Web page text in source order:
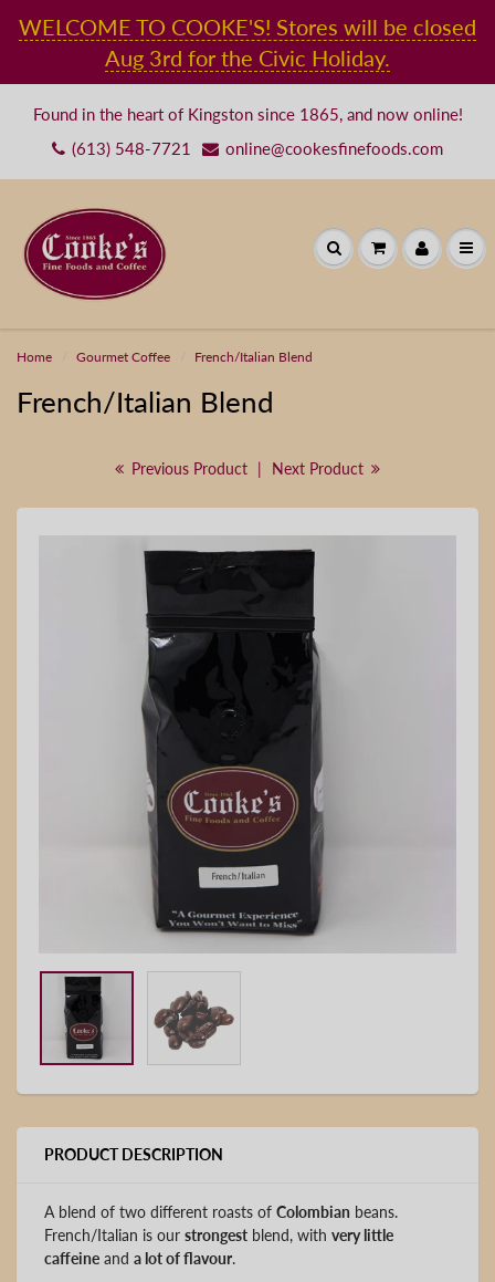
Welcome to Cooke's
PLEASE NOTE ORDERS TAKE 24
TO 48 HOURS FOR
CALL 1-800-576-5866 OR 613-
548-7721.
WELCOME TO COOKE'S! Stores will be closed
Aug 3rd for the Civic Holiday.
Found in the heart of Kingston since 1865, and now online!
(613) 548-7721
online@cookesfinefoods.com
Home Gourmet Coffee French/Italian Blend
French/Italian Blend
Previous Product | Next Product
PRODUCT DESCRIPTION
A blend of two different roasts of Colombian beans.
French/Italian is our strongest blend, with very little
caffeine and a lot of flavour.